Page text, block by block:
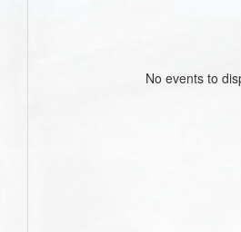
No events to